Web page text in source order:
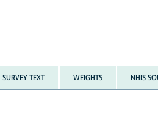
SURVEY TEXT WEIGHTS NHIS